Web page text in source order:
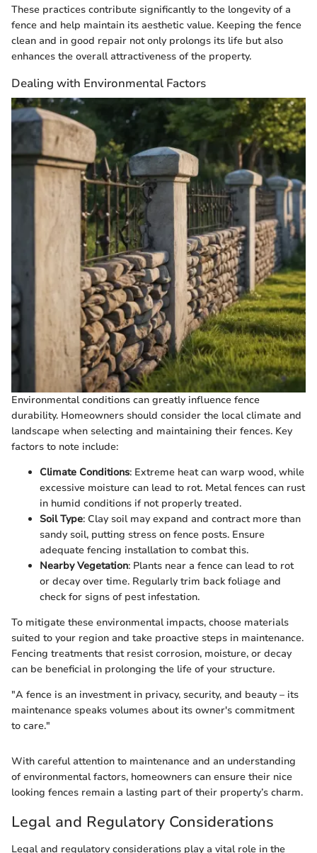
These practices contribute significantly to the longevity of a
fence and help maintain its aesthetic value. Keeping the fence
clean and in good repair not only prolongs its life but also
enhances the overall attractiveness of the property.
Dealing with Environmental Factors
Environmental conditions can greatly influence fence
durability. Homeowners should consider the local climate and
landscape when selecting and maintaining their fences. Key
factors to note include:
Climate Conditions: Extreme heat can warp wood, while
excessive moisture can lead to rot. Metal fences can rust
in humid conditions if not properly treated.
Soil Type: Clay soil may expand and contract more than
sandy soil, putting stress on fence posts. Ensure
adequate fencing installation to combat this.
Nearby Vegetation: Plants near a fence can lead to rot
or decay over time. Regularly trim back foliage and
check for signs of pest infestation.
To mitigate these environmental impacts, choose materials
suited to your region and take proactive steps in maintenance.
Fencing treatments that resist corrosion, moisture, or decay
can be beneficial in prolonging the life of your structure.
"A fence is an investment in privacy, security, and beauty – its
maintenance speaks volumes about its owner's commitment
to care."
With careful attention to maintenance and an understanding
of environmental factors, homeowners can ensure their nice
looking fences remain a lasting part of their property’s charm.
Legal and Regulatory Considerations
Legal and regulatory considerations play a vital role in the